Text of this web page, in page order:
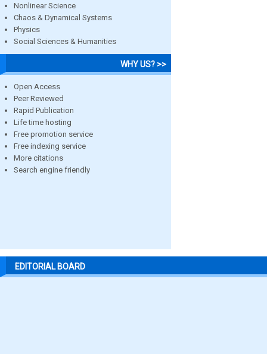
Nonlinear Science
Chaos & Dynamical Systems
Physics
Social Sciences & Humanities
WHY US? >>
Open Access
Peer Reviewed
Rapid Publication
Life time hosting
Free promotion service
Free indexing service
More citations
Search engine friendly
EDITORIAL BOARD